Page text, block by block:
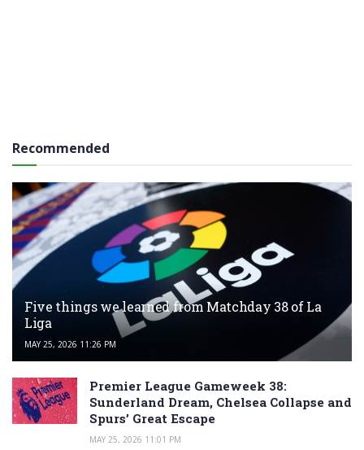
Recommended
Five things we learned from Matchday 38 of La
Liga
MAY 25, 2026 11:26 PM
Premier League Gameweek 38:
Sunderland Dream, Chelsea Collapse and
Spurs’ Great Escape
MAY 25, 2026 11:01 PM